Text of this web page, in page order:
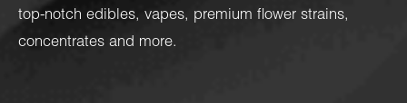
top-notch edibles, vapes, premium flower strains,
concentrates and more.